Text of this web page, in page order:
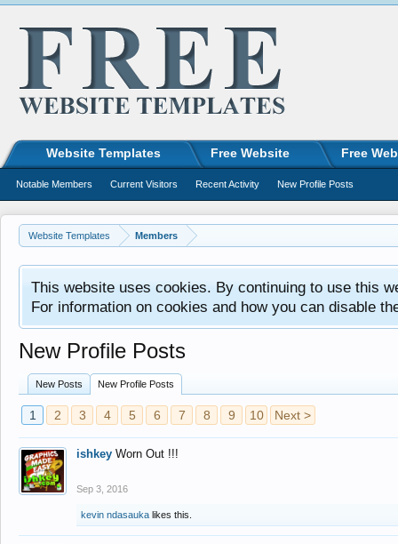
Website Templates Members
This website uses cookies. By continuing to use this
For information on cookies and how you can disable
New Profile Posts
New Posts New Profile Posts
1 2 3 4 5 6 7 8 9 10 Next >
ishkey Worn Out !!!
Sep 3, 2016
kevin ndasauka likes this.
Website Templates Free Website Free
Notable Members Current Visitors Recent Activity New Profile Posts